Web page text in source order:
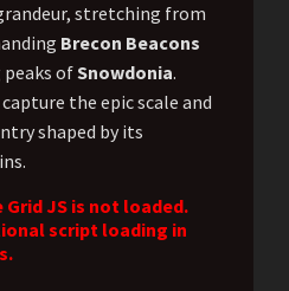
stretching from
Brecon Beacons
ofSnowdonia.
the epic scale and
shaped by its
JS is not loaded.
script loading in